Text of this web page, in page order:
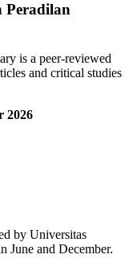
Peradilan
is a peer-reviewed
and critical studies
2026
by Universitas
June and December.